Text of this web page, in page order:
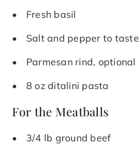
Fresh basil
Salt and pepper to taste
Parmesan rind, optional
8 oz ditalini pasta
For the Meatballs
3/4 lb ground beef